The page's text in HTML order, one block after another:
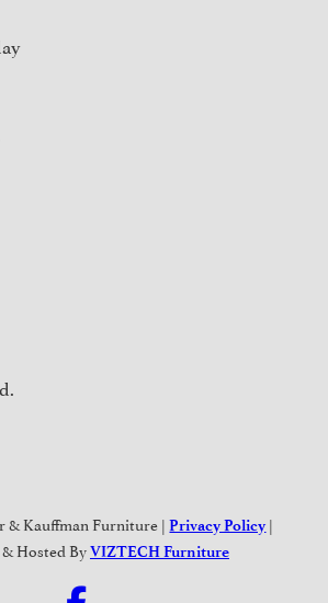
& Kauffman Furniture |Privacy Policy |
Hosted ByVIZTECH Furniture